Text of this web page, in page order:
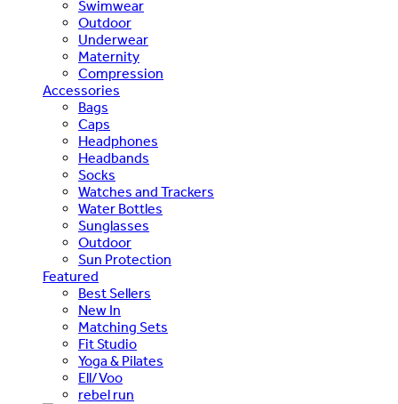
Swimwear
Outdoor
Underwear
Maternity
Compression
Accessories
Bags
Caps
Headphones
Headbands
Socks
Watches and Trackers
Water Bottles
Sunglasses
Outdoor
Sun Protection
Featured
Best Sellers
New In
Matching Sets
Fit Studio
Yoga & Pilates
Ell/Voo
rebel run